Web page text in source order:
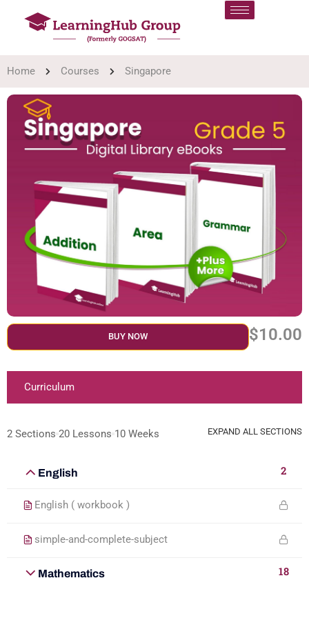
Home Courses Singapore
BUY NOW $10.00
Curriculum
2 Sections 20 Lessons 10 Weeks EXPAND ALL SECTIONS
English 2
English ( workbook )
simple-and-complete-subject
Mathematics 18